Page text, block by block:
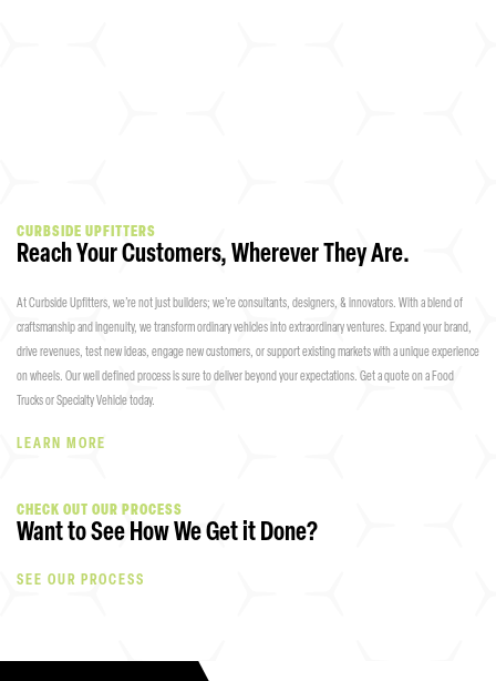
CURBSIDE UPFITTERS
Reach Your Customers, Wherever They Are.
At Curbside Upfitters, we’re not just builders; we’re consultants, designers, & innovators. With a blend of
craftsmanship and ingenuity, we transform ordinary vehicles into extraordinary ventures. Expand your brand,
drive revenues, test new ideas, engage new customers, or support existing markets with a unique experience
on wheels. Our well defined process is sure to deliver beyond your expectations. Get a quote on a Food
Trucks or Specialty Vehicle today.
LEARN MORE
CHECK OUT OUR PROCESS
Want to See How We Get it Done?
SEE OUR PROCESS